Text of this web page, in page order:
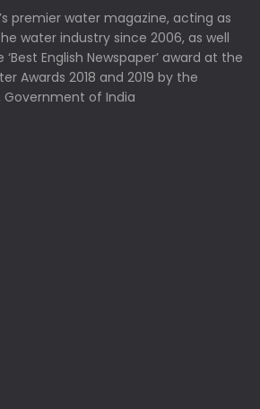
premier water magazine, acting as
water industry since 2006, as well
English Newspaper’ award at the
Awards 2018 and 2019 by the
Government of India